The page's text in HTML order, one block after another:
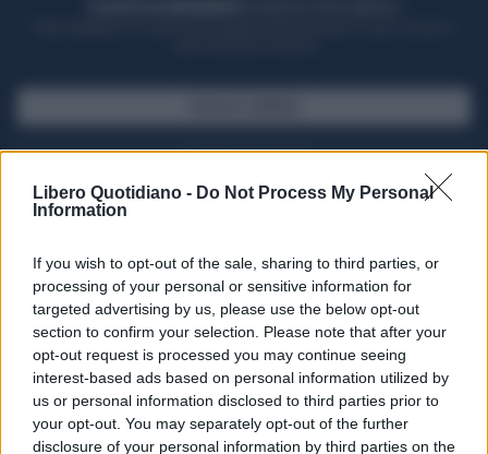
Libero Quotidiano - Do Not Process My Personal
Information
If you wish to opt-out of the sale, sharing to third parties, or
processing of your personal or sensitive information for
targeted advertising by us, please use the below opt-out
section to confirm your selection. Please note that after your
opt-out request is processed you may continue seeing
interest-based ads based on personal information utilized by
us or personal information disclosed to third parties prior to
your opt-out. You may separately opt-out of the further
disclosure of your personal information by third parties on the
Seguici su Google Discover